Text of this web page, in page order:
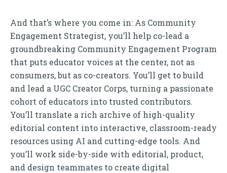
And that’s where you come in: As Community
Engagement Strategist, you’ll help co-lead a
groundbreaking Community Engagement Program
that puts educator voices at the center, not as
consumers, but as co-creators. You’ll get to build
and lead a UGC Creator Corps, turning a passionate
cohort of educators into trusted contributors.
You’ll translate a rich archive of high-quality
editorial content into interactive, classroom-ready
resources using AI and cutting-edge tools. And
you’ll work side-by-side with editorial, product,
and design teammates to create digital